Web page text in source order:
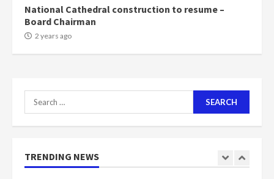
National Cathedral construction to resume –
Board Chairman
2 years ago
Search
for:
TRENDING NEWS